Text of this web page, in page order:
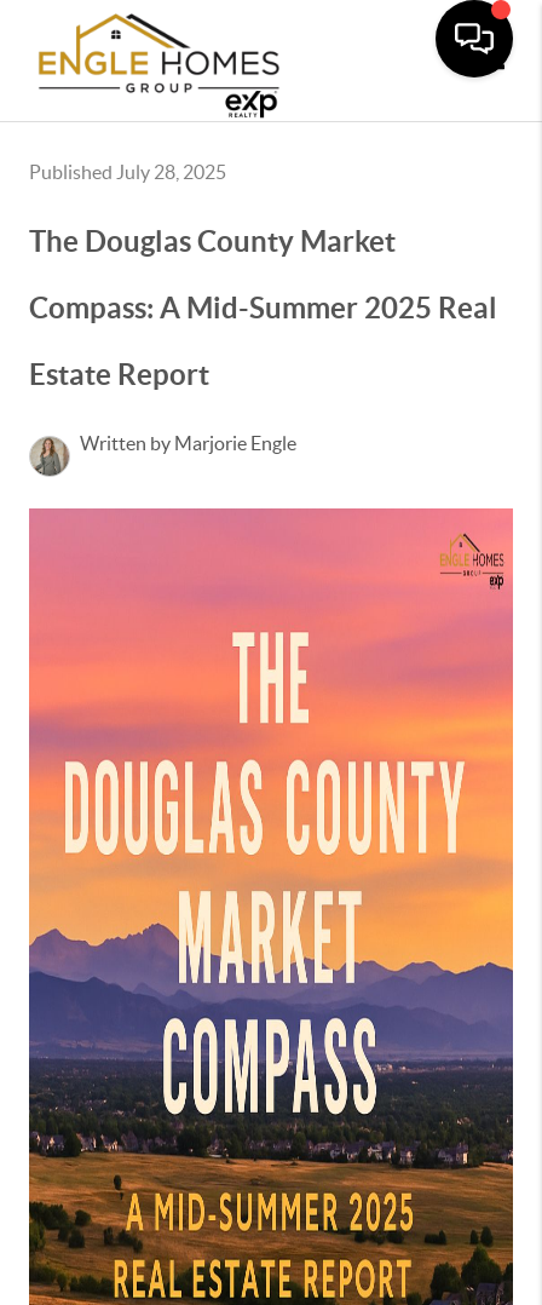
Published July 28, 2025
The Douglas County Market
Compass: A Mid-Summer 2025 Real
Estate Report
Written by Marjorie Engle